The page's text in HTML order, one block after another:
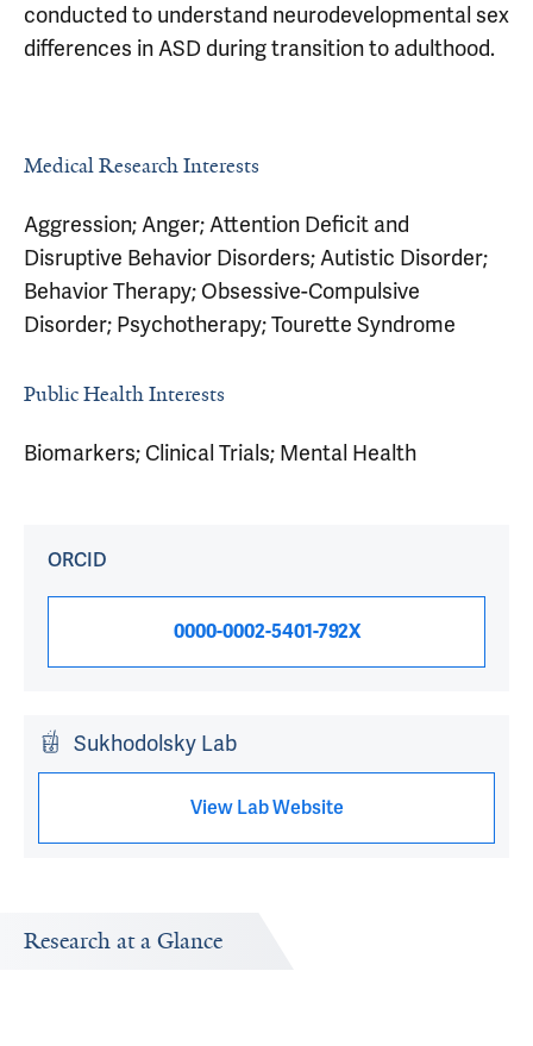
conducted to understand neurodevelopmental sex
differences in ASD during transition to adulthood.
Medical Research Interests
Aggression; Anger; Attention Deficit and
Disruptive Behavior Disorders; Autistic Disorder;
Behavior Therapy; Obsessive-Compulsive
Disorder; Psychotherapy; Tourette Syndrome
Public Health Interests
Biomarkers; Clinical Trials; Mental Health
ORCID
0000-0002-5401-792X
Sukhodolsky Lab
View Lab Website
Research at a Glance